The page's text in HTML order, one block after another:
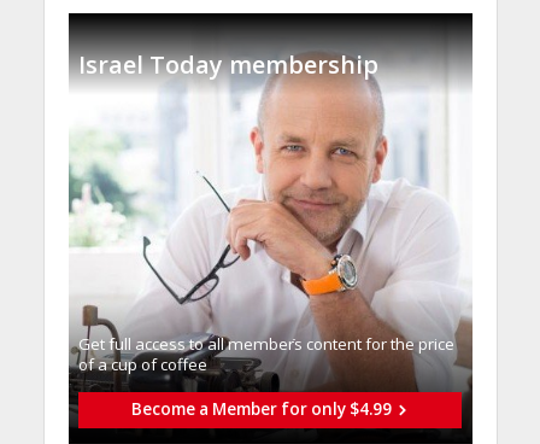
Israel Today membership
Get full access to all memberֿs content for the price
of a cup of coffee
Become a Member for only $4.99